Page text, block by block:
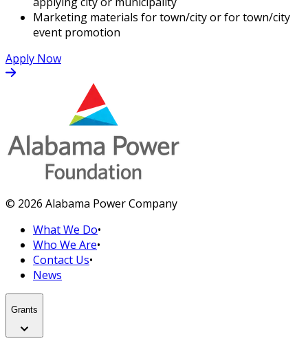
Marketing materials for town/city or for town/city
event promotion
Apply Now
© 2026 Alabama Power Company
What We Do•
Who We Are•
Contact Us•
News
Grants